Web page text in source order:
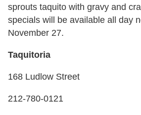
sprouts taquito with gravy and
specials will be available all day
November 27.
Taquitoria
168 Ludlow Street
212-780-0121